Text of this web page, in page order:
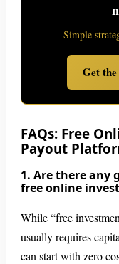
Simple
Get
FAQs: Free
Payout
1. Are there
free online
While “free
usually requires
can start with zero